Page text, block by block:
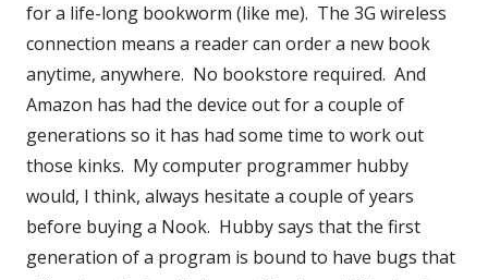
for a life-long bookworm (like me). The 3G wireless
connection means a reader can order a new book
anytime, anywhere. No bookstore required. And
Amazon has had the device out for a couple of
generations so it has had some time to work out
those kinks. My computer programmer hubby
would, I think, always hesitate a couple of years
before buying a Nook. Hubby says that the first
generation of a program is bound to have bugs that